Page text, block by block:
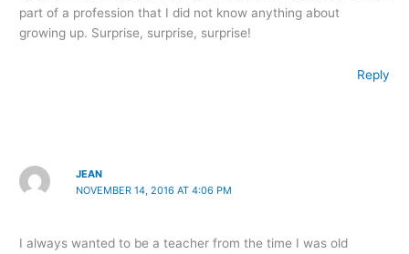
part of a profession that I did not know anything about
growing up. Surprise, surprise, surprise!
Reply
JEAN
NOVEMBER 14, 2016 AT 4:06 PM
I always wanted to be a teacher from the time I was old